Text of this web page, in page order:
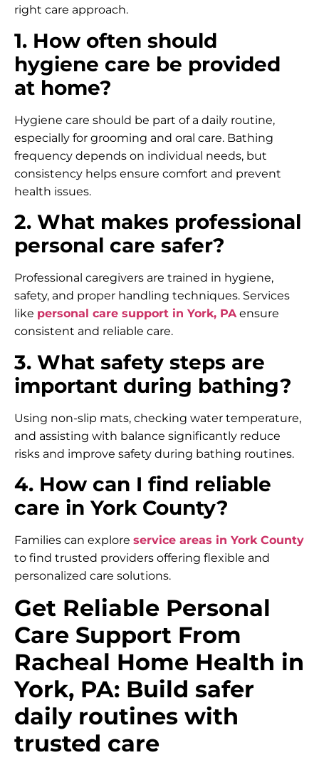
right care approach.
1. How often should
hygiene care be provided
at home?
Hygiene care should be part of a daily routine,
especially for grooming and oral care. Bathing
frequency depends on individual needs, but
consistency helps ensure comfort and prevent
health issues.
2. What makes professional
personal care safer?
Professional caregivers are trained in hygiene,
safety, and proper handling techniques. Services
like personal care support in York, PAensure
consistent and reliable care.
3. What safety steps are
important during bathing?
Using non-slip mats, checking water temperature,
and assisting with balance significantly reduce
risks and improve safety during bathing routines.
4. How can I find reliable
care in York County?
Families can explore service areas in York County
to find trusted providers offering flexible and
personalized care solutions.
Get Reliable Personal
Care Support From
Racheal Home Health in
York, PA: Build safer
daily routines with
trusted care